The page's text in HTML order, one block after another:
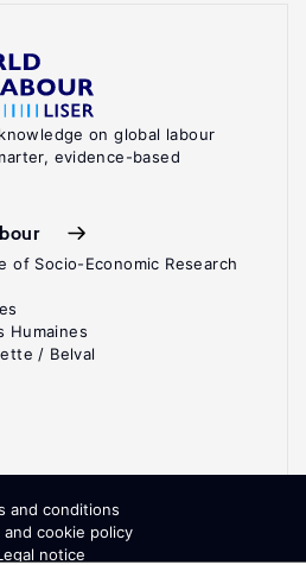
on global labour
evidence-based
of Socio-Economic Research
Humaines
/ Belval
and conditions
and cookie policy
notice